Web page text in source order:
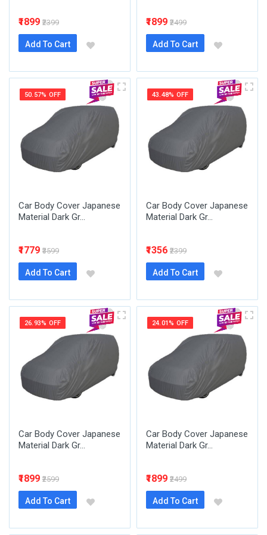
₹1899 ₹2399
Add To Cart
₹1899 ₹2499
Add To Cart
50.57% OFF
Car Body Cover Japanese
Material Dark Gr...
₹1779 ₹3599
Add To Cart
43.48% OFF
Car Body Cover Japanese
Material Dark Gr...
₹1356 ₹2399
Add To Cart
26.93% OFF
Car Body Cover Japanese
Material Dark Gr...
₹1899 ₹2599
Add To Cart
24.01% OFF
Car Body Cover Japanese
Material Dark Gr...
₹1899 ₹2499
Add To Cart